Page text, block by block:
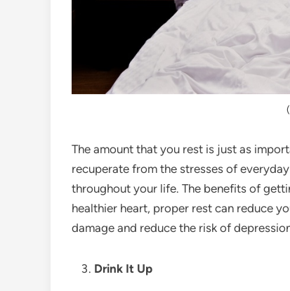
The amount that you rest is just as
recuperate from the stresses of
throughout your life. The benefits of
healthier heart, proper rest can reduce
damage and reduce the risk of
Drink It Up